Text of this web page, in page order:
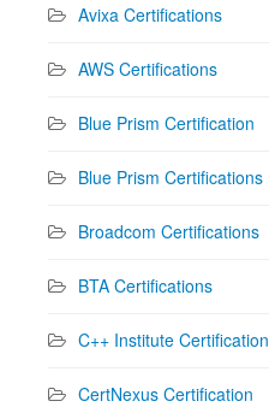
Avixa Certifications
AWS Certifications
Blue Prism Certification
Blue Prism Certifications
Broadcom Certifications
BTA Certifications
C++ Institute Certification
CertNexus Certification